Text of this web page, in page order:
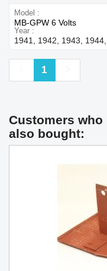
Model
MB-GPW 6 Volts
Year
1941, 1942, 1943,
Previous
1
Customers
also bought: